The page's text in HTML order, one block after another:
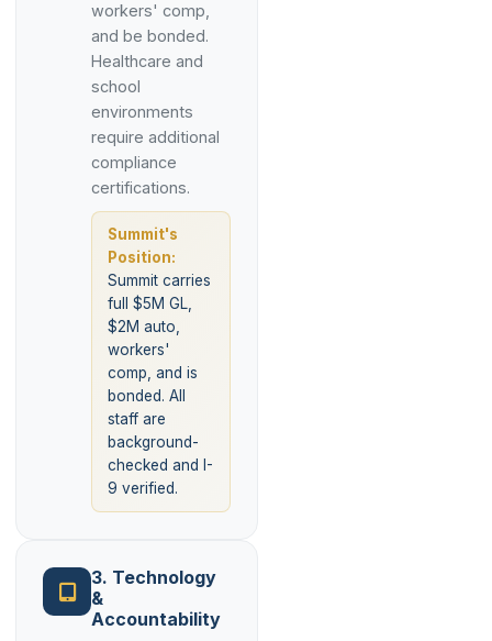
workers' comp,
and be bonded.
Healthcare and
school
environments
require additional
compliance
certifications.
Summit's
Position:
Summit carries
full $5M GL,
$2M auto,
workers'
comp, and is
bonded. All
staff are
background-
checked and I-
9 verified.
3. Technology
&
Accountability